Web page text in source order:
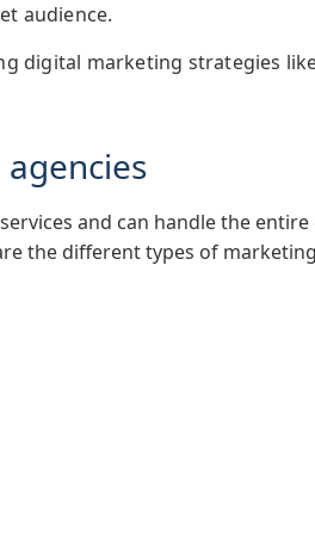
audience.
digital marketing strategies
and can handle the
the different types of